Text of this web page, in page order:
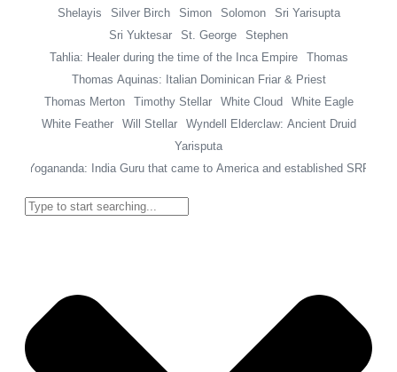
Shelayis
Silver Birch Simon Solomon
Sri Yarisupta
Sri Yuktesar
St. George
Stephen
Tahlia: Healer during the time of the Inca Empire
Thomas
Thomas Aquinas: Italian Dominican Friar & Priest
Thomas Merton
Timothy Stellar White Cloud
White Eagle
White Feather
Will Stellar
Wyndell Elderclaw: Ancient Druid
Yarisputa
Yogananda: India Guru that came to America and established SRF